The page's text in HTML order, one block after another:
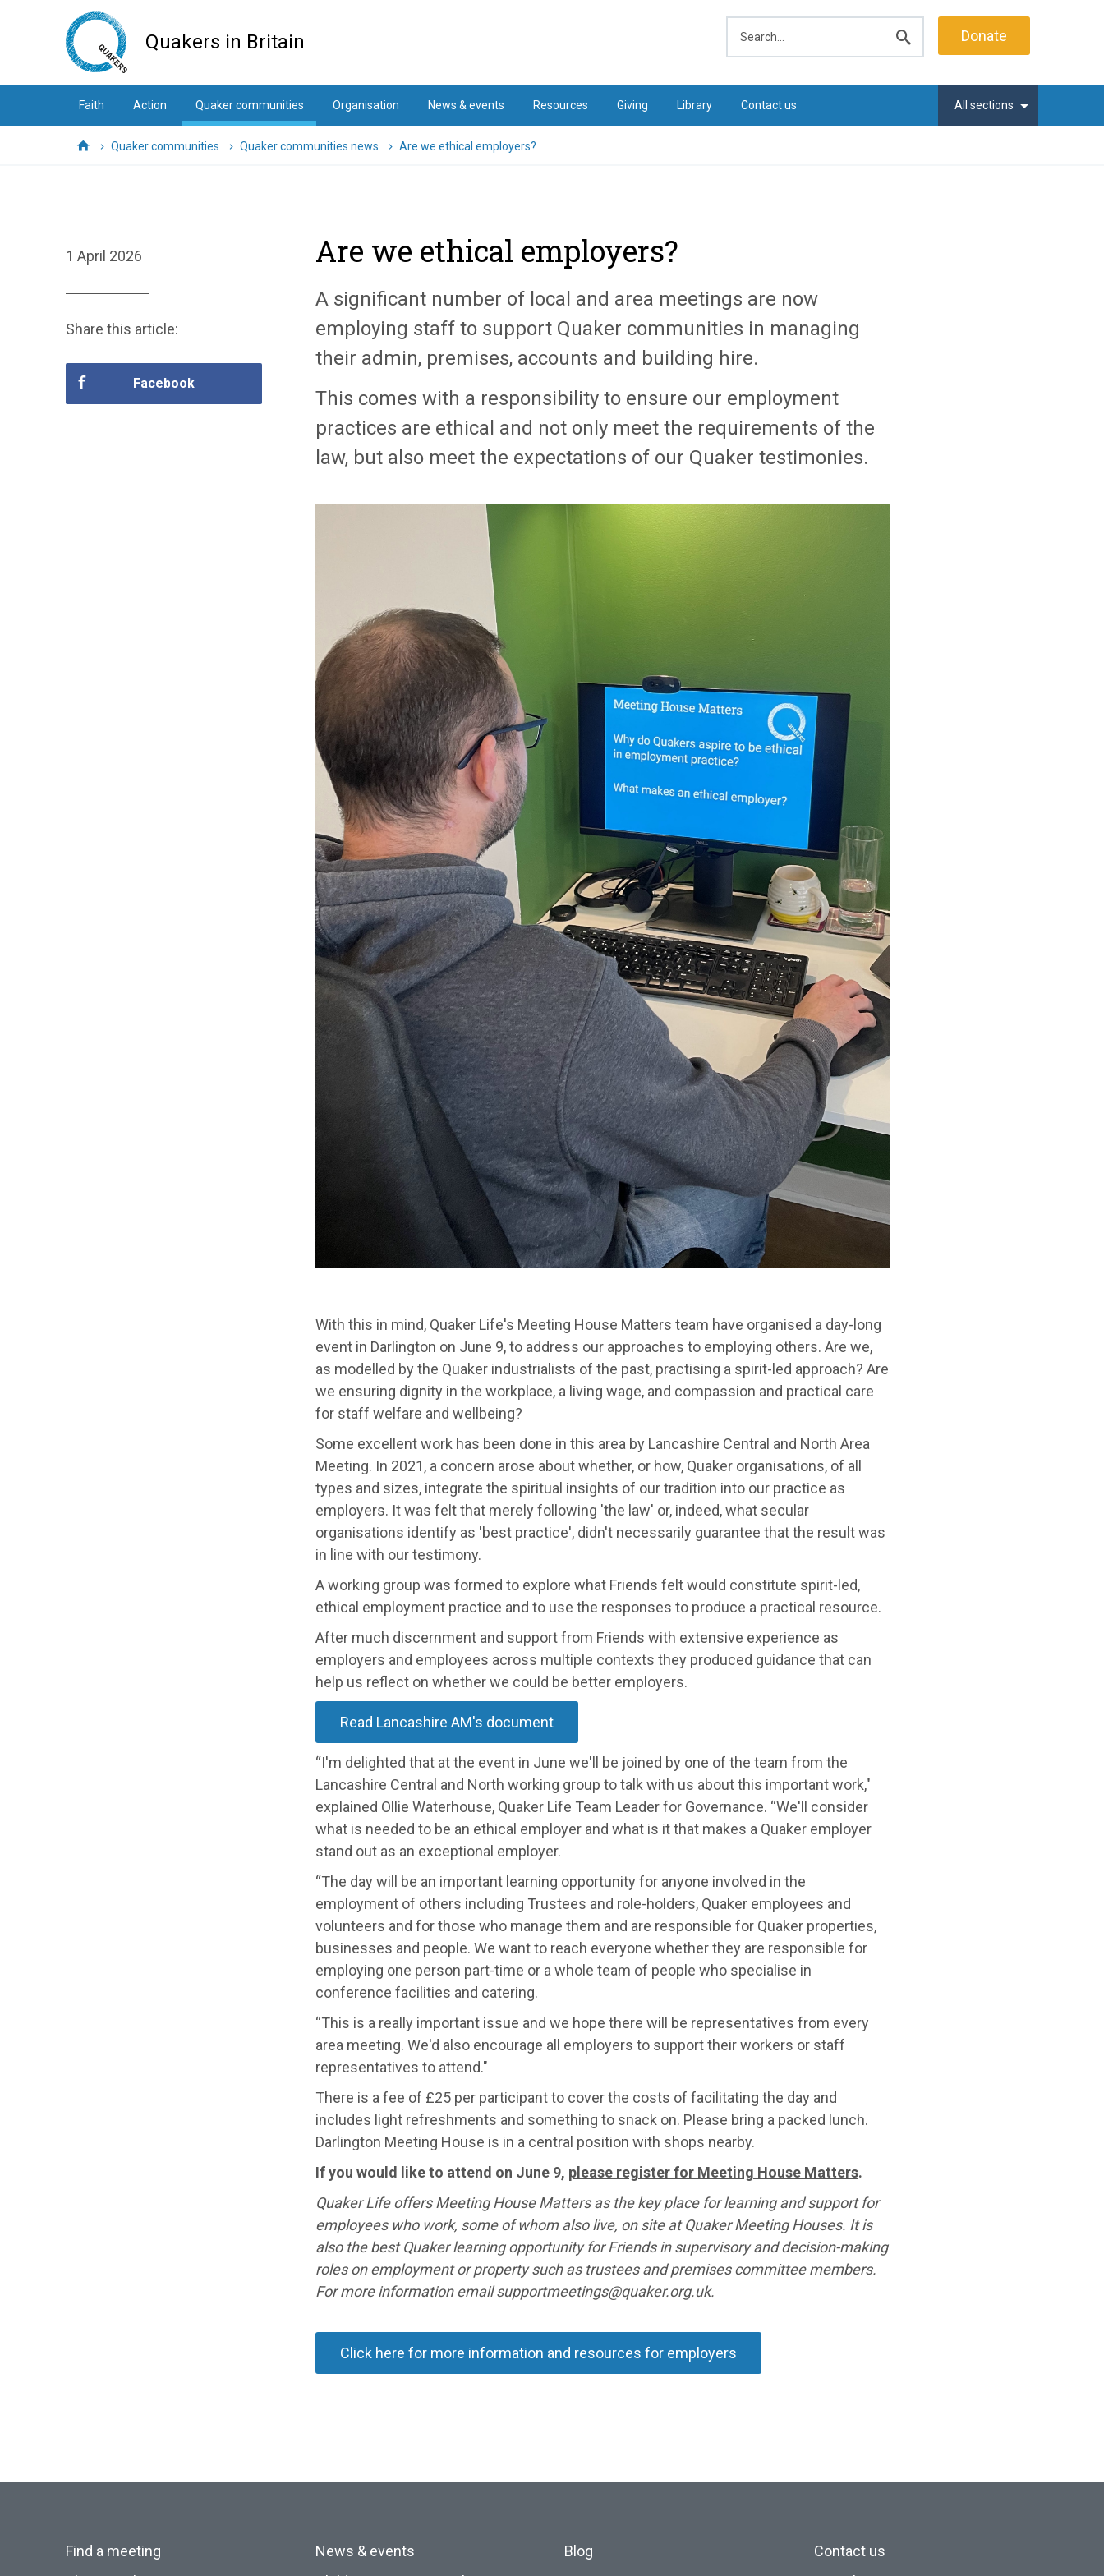
Quakers in Britain
search
Donate
Faith Action Quaker communities Organisation News & events Resources Giving Library Contact us All sections
HomeQuaker communities Quaker communities news Are we ethical employers?
Are we ethical employers?
A significant number of local and area meetings are now
employing staff to support Quaker communities in managing
their admin, premises, accounts and building hire.
This comes with a responsibility to ensure our employment
practices are ethical and not only meet the requirements of the
law, but also meet the expectations of our Quaker testimonies.
With this in mind, Quaker Life's Meeting House Matters team have organised a day-long
event in Darlington on June 9, to address our approaches to employing others. Are we,
as modelled by the Quaker industrialists of the past, practising a spirit-led approach? Are
we ensuring dignity in the workplace, a living wage, and compassion and practical care
for staff welfare and wellbeing?
Some excellent work has been done in this area by Lancashire Central and North Area
Meeting. In 2021, a concern arose about whether, or how, Quaker organisations, of all
types and sizes, integrate the spiritual insights of our tradition into our practice as
employers. It was felt that merely following 'the law' or, indeed, what secular
organisations identify as 'best practice', didn't necessarily guarantee that the result was
in line with our testimony.
A working group was formed to explore what Friends felt would constitute spirit-led,
ethical employment practice and to use the responses to produce a practical resource.
After much discernment and support from Friends with extensive experience as
employers and employees across multiple contexts they produced guidance that can
help us reflect on whether we could be better employers.
Read Lancashire AM's document
“I'm delighted that at the event in June we'll be joined by one of the team from the
Lancashire Central and North working group to talk with us about this important work,"
explained Ollie Waterhouse, Quaker Life Team Leader for Governance. “We'll consider
what is needed to be an ethical employer and what is it that makes a Quaker employer
stand out as an exceptional employer.
“The day will be an important learning opportunity for anyone involved in the
employment of others including Trustees and role-holders, Quaker employees and
volunteers and for those who manage them and are responsible for Quaker properties,
businesses and people. We want to reach everyone whether they are responsible for
employing one person part-time or a whole team of people who specialise in
conference facilities and catering.
“This is a really important issue and we hope there will be representatives from every
area meeting. We'd also encourage all employers to support their workers or staff
representatives to attend."
There is a fee of £25 per participant to cover the costs of facilitating the day and
includes light refreshments and something to snack on. Please bring a packed lunch.
Darlington Meeting House is in a central position with shops nearby.
If you would like to attend on June 9, please register for Meeting House Matters.
Quaker Life offers Meeting House Matters as the key place for learning and support for
employees who work, some of whom also live, on site at Quaker Meeting Houses. It is
also the best Quaker learning opportunity for Friends in supervisory and decision-making
roles on employment or property such as trustees and premises committee members.
For more information email supportmeetings@quaker.org.uk.
Click here for more information and resources for employers
1 April 2026
Share this article:
Facebook
Find a meeting
News & events
Blog
Contact us